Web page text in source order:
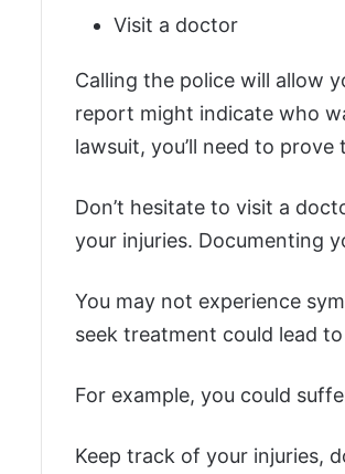
Visit a doctor
Calling the police will allow
report might indicate who
lawsuit, you’ll need to
Don’t hesitate to visit a
your injuries. Documenting
You may not experience
seek treatment could lead
For example, you could
Keep track of your injuries,